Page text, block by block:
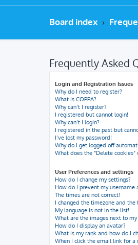
Board index
Frequently Asked
Login and Registration Issues
Why do I need to register?
What is COPPA?
Why can’t I register?
I registered but cannot login!
Why can’t I login?
I registered in the past but
I’ve lost my password!
Why do I get logged off
What does the “Delete cookies”
User Preferences and settings
How do I change my settings?
How do I prevent my username
The times are not correct!
I changed the timezone and
My language is not in the list!
What are the images next to my
How do I display an avatar?
What is my rank and how do I
When I click the email link for a